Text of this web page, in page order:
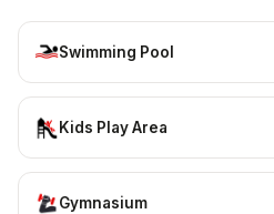
Swimming Pool
Kids Play Area
Gymnasium